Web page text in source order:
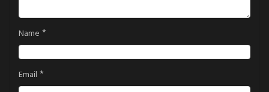
Name *
Email *